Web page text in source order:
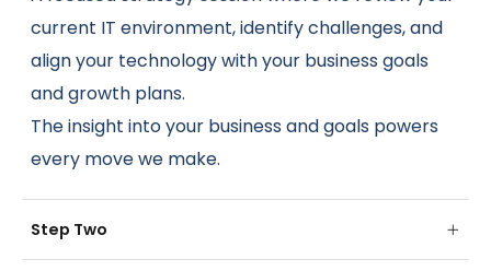
current IT environment, identify challenges, and
align your technology with your business goals
and growth plans.
The insight into your business and goals powers
every move we make.
Step Two